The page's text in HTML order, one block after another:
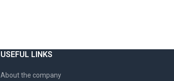
USEFUL LINKS
About the company